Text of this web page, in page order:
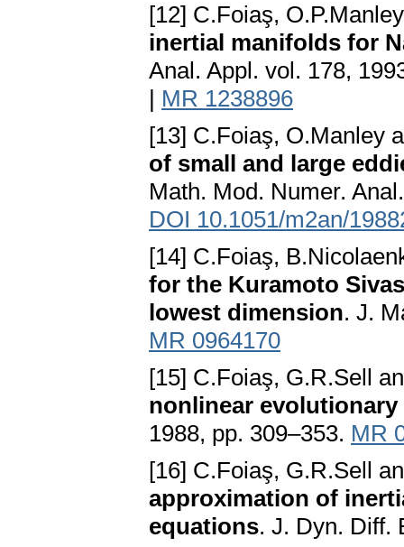
[12] C.Foiaş,
inertial manifolds for
Anal. Appl. vol. 178,
| MR 1238896
[13] C.Foiaş, O.Manley
of small and large
Math. Mod. Numer.
DOI 10.1051/m2an/
[14] C.Foiaş,
for the Kuramoto
lowest dimension. J.
MR 0964170
[15] C.Foiaş, G.R.Sell
nonlinear
1988, pp. 309–353. MR
[16] C.Foiaş, G.R.Sell
approximation of
equations. J. Dyn. Diff.